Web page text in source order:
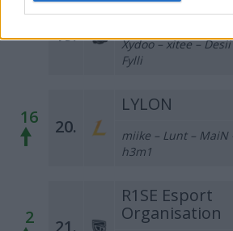
– 19.
Gumofilce
Xydoo – xitee – Desii
Fylli
16 20.
LYLON
miike – Lunt – MaiN
h3m1
2 21.
R1SE Esport
Organisation